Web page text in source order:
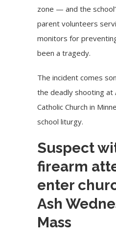
zone — and the
parent volunteers
monitors for
been a tragedy.
The incident comes
thedeadly shooting at
Catholic Church in
school liturgy.
Suspect
firearm
enter
Ash
Mass